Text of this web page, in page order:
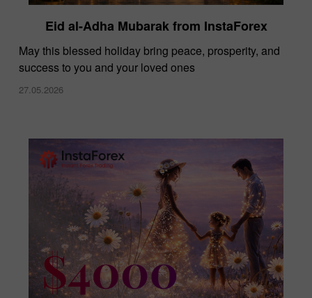
Eid al-Adha Mubarak from InstaForex
May this blessed holiday bring peace, prosperity, and
success to you and your loved ones
27.05.2026